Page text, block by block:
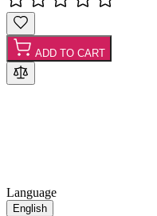
ADD TO CART
Language
English